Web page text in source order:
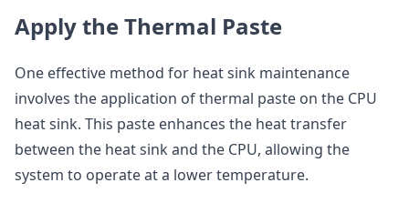
Apply the Thermal Paste
One effective method for heat sink maintenance
involves the application of thermal paste on the CPU
heat sink. This paste enhances the heat transfer
between the heat sink and the CPU, allowing the
system to operate at a lower temperature.